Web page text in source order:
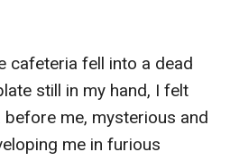
cafeteria fell into a dead
still in my hand, I felt
me, mysterious and
me in furious